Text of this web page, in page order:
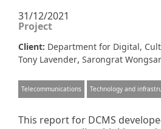
31/12/2021
Project
Client: Department for Digital,
Tony Lavender, Sarongrat
Telecommunications Technology and
This report for DCMS